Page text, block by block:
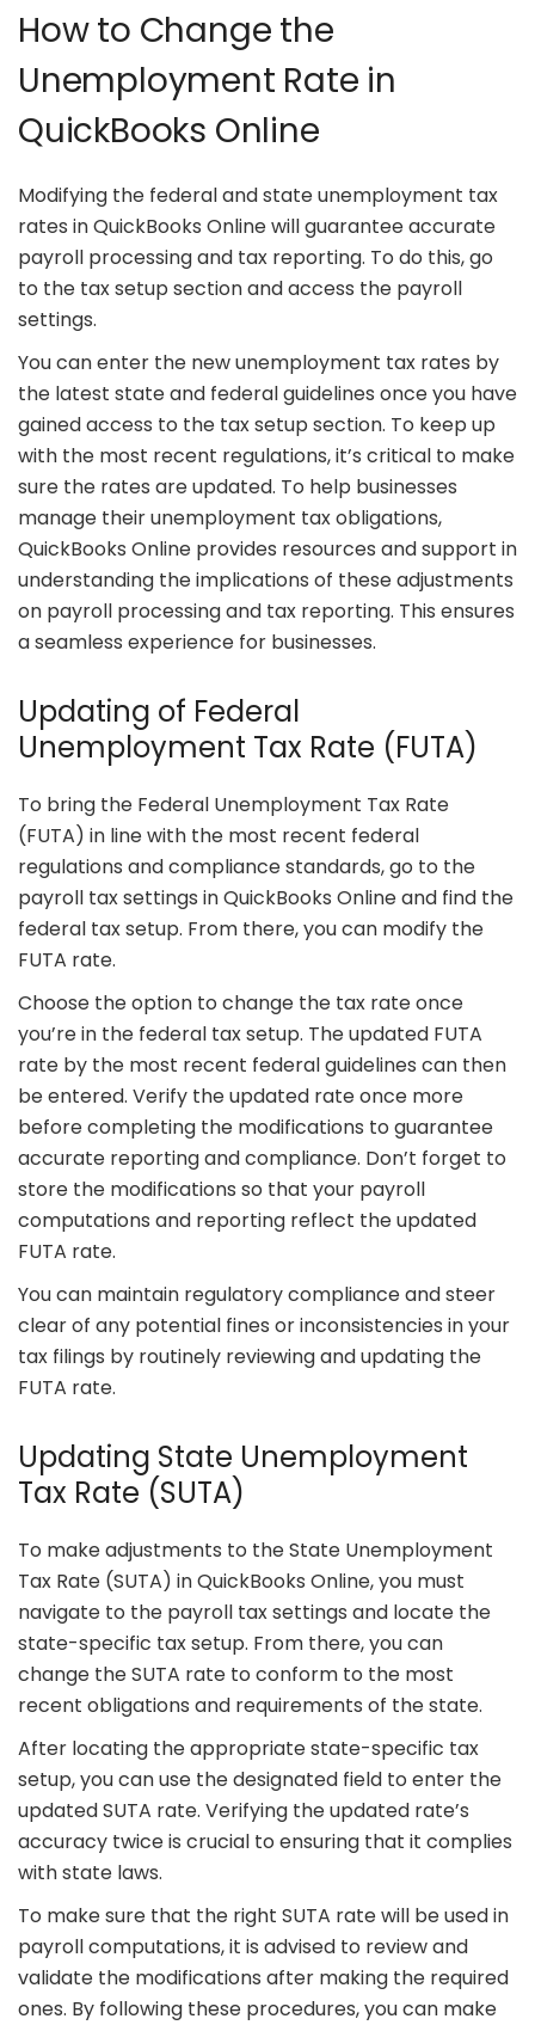
How to Change the
Unemployment Rate in
QuickBooks Online
Modifying the federal and state unemployment tax
rates in QuickBooks Online will guarantee accurate
payroll processing and tax reporting. To do this, go
to the tax setup section and access the payroll
settings.
You can enter the new unemployment tax rates by
the latest state and federal guidelines once you have
gained access to the tax setup section. To keep up
with the most recent regulations, it’s critical to make
sure the rates are updated. To help businesses
manage their unemployment tax obligations,
QuickBooks Online provides resources and support in
understanding the implications of these adjustments
on payroll processing and tax reporting. This ensures
a seamless experience for businesses.
Updating of Federal
Unemployment Tax Rate (FUTA)
To bring the Federal Unemployment Tax Rate
(FUTA) in line with the most recent federal
regulations and compliance standards, go to the
payroll tax settings in QuickBooks Online and find the
federal tax setup. From there, you can modify the
FUTA rate.
Choose the option to change the tax rate once
you’re in the federal tax setup. The updated FUTA
rate by the most recent federal guidelines can then
be entered. Verify the updated rate once more
before completing the modifications to guarantee
accurate reporting and compliance. Don’t forget to
store the modifications so that your payroll
computations and reporting reflect the updated
FUTA rate.
You can maintain regulatory compliance and steer
clear of any potential fines or inconsistencies in your
tax filings by routinely reviewing and updating the
FUTA rate.
Updating State Unemployment
Tax Rate (SUTA)
To make adjustments to the State Unemployment
Tax Rate (SUTA) in QuickBooks Online, you must
navigate to the payroll tax settings and locate the
state-specific tax setup. From there, you can
change the SUTA rate to conform to the most
recent obligations and requirements of the state.
After locating the appropriate state-specific tax
setup, you can use the designated field to enter the
updated SUTA rate. Verifying the updated rate’s
accuracy twice is crucial to ensuring that it complies
with state laws.
To make sure that the right SUTA rate will be used in
payroll computations, it is advised to review and
validate the modifications after making the required
ones. By following these procedures, you can make